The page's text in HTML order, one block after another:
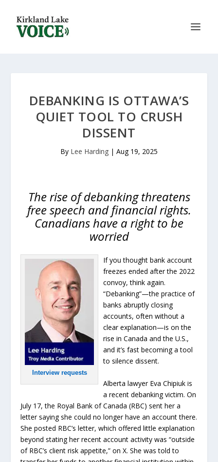
DEBANKING IS OTTAWA’S
QUIET TOOL TO CRUSH
DISSENT
By Lee Harding | Aug 19, 2025
The rise of debanking threatens
free speech and financial rights.
Canadians have a right to be
worried
Interview requests
If you thought bank account
freezes ended after the 2022
convoy, think again.
“Debanking”—the practice of
banks abruptly closing
accounts, often without a
clear explanation—is on the
rise in Canada and the U.S.,
and it’s fast becoming a tool
to silence dissent.
Alberta lawyer Eva Chipiuk is
a recent debanking victim. On
July 17, the Royal Bank of Canada (RBC) sent her a
letter saying she could no longer have an account there.
She posted RBC’s letter, which offered little explanation
beyond stating her recent account activity was “outside
of RBC’s client risk appetite,” on X. She was told to